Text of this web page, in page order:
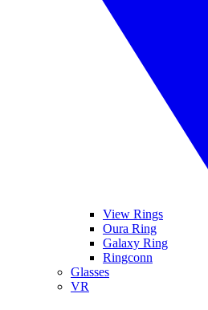
View Rings
Oura Ring
Galaxy Ring
Ringconn
Glasses
VR